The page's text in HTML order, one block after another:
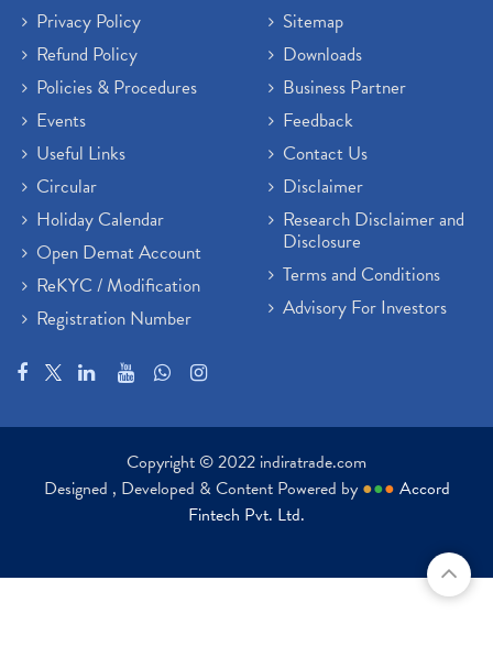
Privacy Policy
Refund Policy
Policies & Procedures
Events
Useful Links
Circular
Holiday Calendar
Open Demat Account
ReKYC / Modification
Registration Number
Sitemap
Downloads
Business Partner
Feedback
Contact Us
Disclaimer
Research Disclaimer and
Disclosure
Terms and Conditions
Advisory For Investors
Copyright © 2022 indiratrade.com
Designed , Developed & Content Powered by ●●● Accord
Fintech Pvt. Ltd.